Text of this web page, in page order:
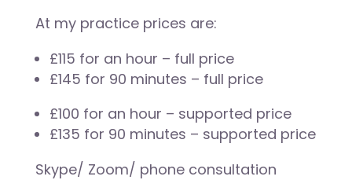
At my practice prices are:
£115 for an hour – full price
£145 for 90 minutes – full price
£100 for an hour – supported price
£135 for 90 minutes – supported price
Skype/ Zoom/ phone consultation